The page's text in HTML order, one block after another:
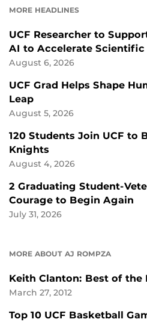
MORE HEADLINES
UCF Researcher to
AI to Accelerate Scientific
August 6, 2026
UCF Grad Helps Shape
Leap
August 5, 2026
120 Students Join UCF to
Knights
August 4, 2026
2 Graduating Student-
Courage to Begin Again
July 31, 2026
MORE ABOUT AJ ROMPZA
Keith Clanton: Best of the
March 27, 2012
Top 10 UCF Basketball